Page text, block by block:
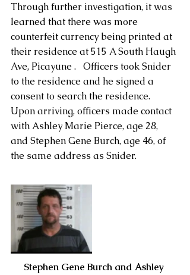
Through further investigation, it was
learned that there was more
counterfeit currency being printed at
their residence at 515 A South Haugh
Ave, Picayune .   Officers took Snider
to the residence and he signed a
consent to search the residence.
Upon arriving, officers made contact
with Ashley Marie Pierce, age 28,
and Stephen Gene Burch, age 46, of
the same address as Snider.
Stephen Gene Burch and Ashley